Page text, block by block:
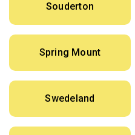
Souderton
Spring Mount
Swedeland